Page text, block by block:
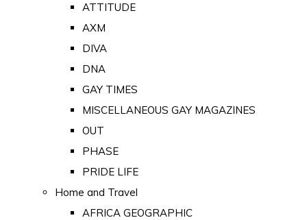
ATTITUDE
AXM
DIVA
DNA
GAY TIMES
MISCELLANEOUS GAY MAGAZINES
OUT
PHASE
PRIDE LIFE
Home and Travel
AFRICA GEOGRAPHIC